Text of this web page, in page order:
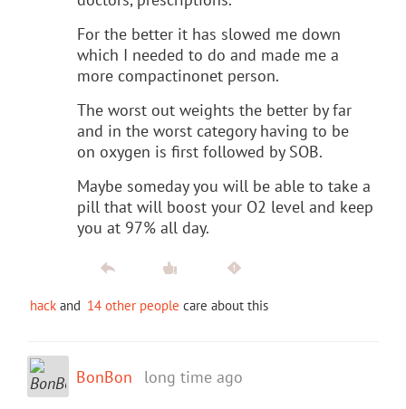
For the better it has slowed me down
which I needed to do and made me a
more compactinonet person.
The worst out weights the better by far
and in the worst category having to be
on oxygen is first followed by SOB.
Maybe someday you will be able to take a
pill that will boost your O2 level and keep
you at 97% all day.
hack and 14 other people care about this
BonBon long time ago